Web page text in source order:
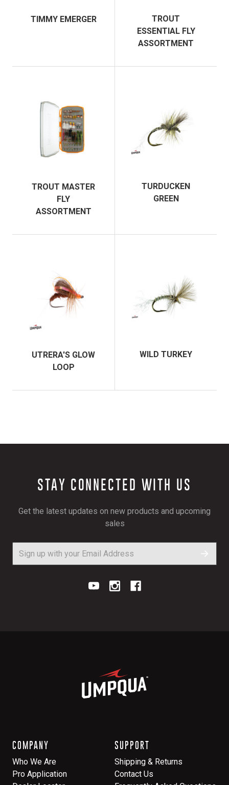
TIMMY EMERGER
TROUT
ESSENTIAL FLY
ASSORTMENT
TROUT MASTER
FLY
ASSORTMENT
TURDUCKEN
GREEN
UTRERA'S GLOW
LOOP
WILD TURKEY
STAY CONNECTED WITH US
Get the latest updates on new products and upcoming
sales
COMPANY
Who We Are
Pro Application
SUPPORT
Shipping & Returns
Contact Us